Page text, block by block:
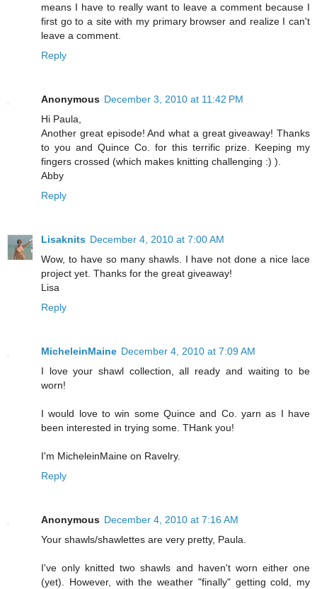
means I have to really want to leave a comment because I
first go to a site with my primary browser and realize I can't
leave a comment.
Reply
Anonymous December 3, 2010 at 11:42 PM
Hi Paula,
Another great episode! And what a great giveaway! Thanks
to you and Quince Co. for this terrific prize. Keeping my
fingers crossed (which makes knitting challenging :) ).
Abby
Reply
Lisaknits December 4, 2010 at 7:00 AM
Wow, to have so many shawls. I have not done a nice lace
project yet. Thanks for the great giveaway!
Lisa
Reply
MicheleinMaine December 4, 2010 at 7:09 AM
I love your shawl collection, all ready and waiting to be
worn!
I would love to win some Quince and Co. yarn as I have
been interested in trying some. THank you!
I'm MicheleinMaine on Ravelry.
Reply
Anonymous December 4, 2010 at 7:16 AM
Your shawls/shawlettes are very pretty, Paula.
I've only knitted two shawls and haven't worn either one
(yet). However, with the weather "finally" getting cold, my